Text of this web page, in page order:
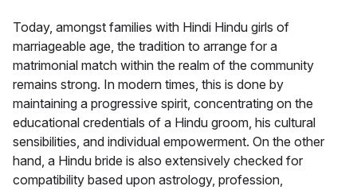
Today, amongst families with Hindi Hindu girls of
marriageable age, the tradition to arrange for a
matrimonial match within the realm of the community
remains strong. In modern times, this is done by
maintaining a progressive spirit, concentrating on the
educational credentials of a Hindu groom, his cultural
sensibilities, and individual empowerment. On the other
hand, a Hindu bride is also extensively checked for
compatibility based upon astrology, profession,